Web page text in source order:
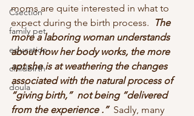
Csection
family pet
education
childbirth
doula
moms are quite interested in what to
expect during the birth process. The
more a laboring woman understands
about how her body works, the more
apt she is at weathering the changes
associated with the natural process of
“giving birth,”  not being “delivered
from the experience .” Sadly, many